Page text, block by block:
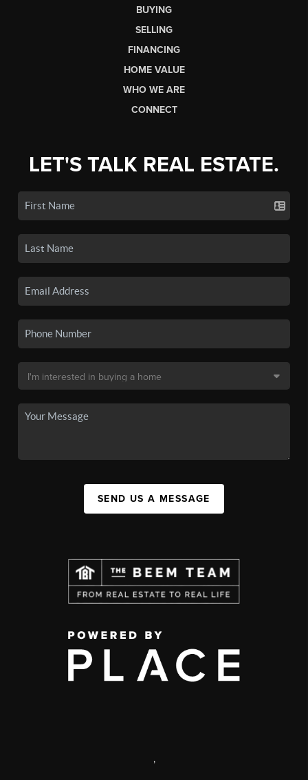
BUYING
SELLING
FINANCING
HOME VALUE
WHO WE ARE
CONNECT
LET'S TALK REAL ESTATE.
SEND US A MESSAGE
,